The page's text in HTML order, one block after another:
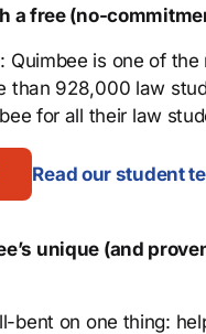
a free (no-
Quimbee is one of
than 928,000 law
for all their law
Read our student
unique (and
bent on one thing: